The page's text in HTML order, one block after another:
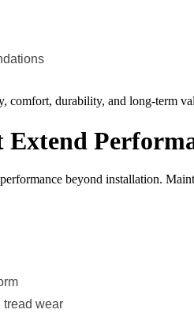
comfort, durability, and long-term
Extend
beyond installation.
tread wear